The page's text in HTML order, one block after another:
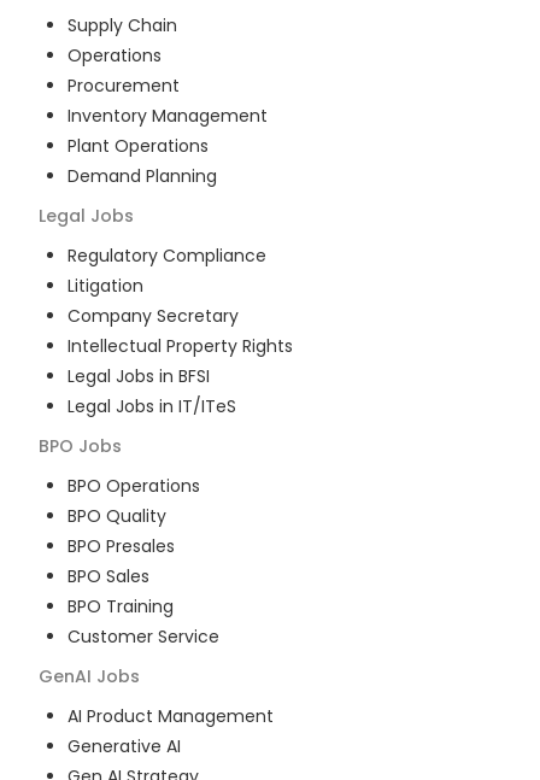
Supply Chain
Operations
Procurement
Inventory Management
Plant Operations
Demand Planning
Legal Jobs
Regulatory Compliance
Litigation
Company Secretary
Intellectual Property Rights
Legal Jobs in BFSI
Legal Jobs in IT/ITeS
BPO Jobs
BPO Operations
BPO Quality
BPO Presales
BPO Sales
BPO Training
Customer Service
GenAI Jobs
AI Product Management
Generative AI